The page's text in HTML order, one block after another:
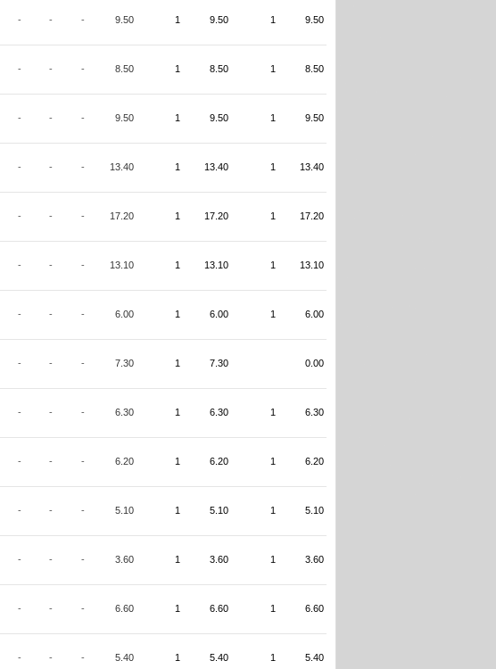
- - - 9.50 1 9.50 1 9.50
- - - 8.50 1 8.50 1 8.50
- - - 9.50 1 9.50 1 9.50
- - - 13.40 1 13.40 1 13.40
- - - 17.20 1 17.20 1 17.20
- - - 13.10 1 13.10 1 13.10
- - - 6.00 1 6.00 1 6.00
- - - 7.30 1 7.30 0.00
- - - 6.30 1 6.30 1 6.30
- - - 6.20 1 6.20 1 6.20
- - - 5.10 1 5.10 1 5.10
- - - 3.60 1 3.60 1 3.60
- - - 6.60 1 6.60 1 6.60
- - - 5.40 1 5.40 1 5.40